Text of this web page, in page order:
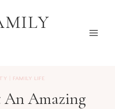
FAMILY LIFE
An Amazing